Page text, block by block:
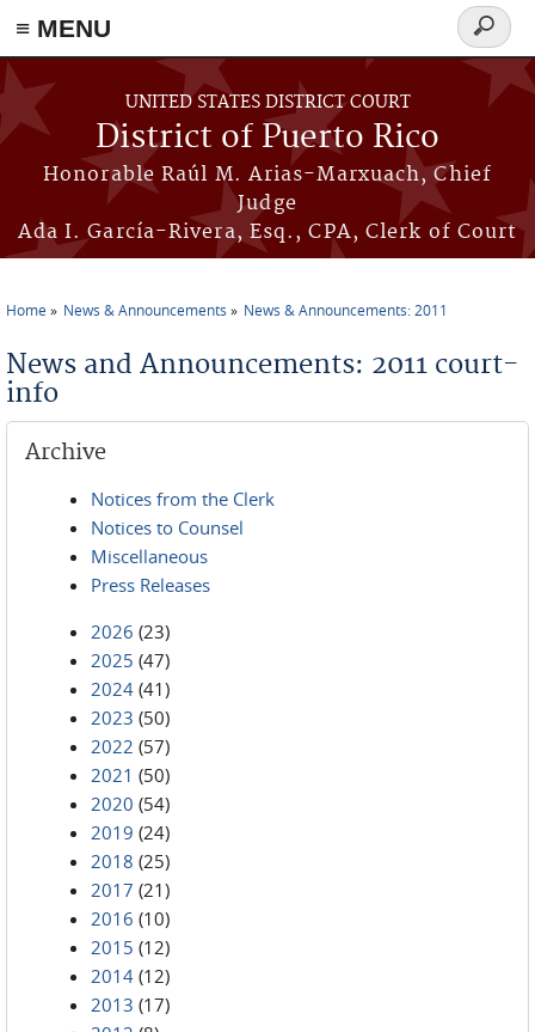
≡ MENU
Skip to main content
UNITED STATES DISTRICT COURT
District of Puerto Rico
Honorable Raúl M. Arias-Marxuach, Chief
Judge
Ada I. García-Rivera, Esq., CPA, Clerk of Court
Search
form
Home News & Announcements News & Announcements: 2011
News and Announcements: 2011 court-
info
Archive
Notices from the Clerk
Notices to Counsel
Miscellaneous
Press Releases
2026 (23)
2025 (47)
2024 (41)
2023 (50)
2022 (57)
2021 (50)
2020 (54)
2019 (24)
2018 (25)
2017 (21)
2016 (10)
2015 (12)
2014 (12)
2013 (17)